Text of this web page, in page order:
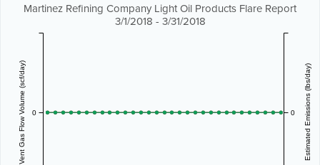
Martinez Refining Company Light Oil Products Flare Report
3/1/2018 - 3/31/2018
Vent Gas Flow Volume (scf/day) 0 Estimated Emissions (lbs/day)
0